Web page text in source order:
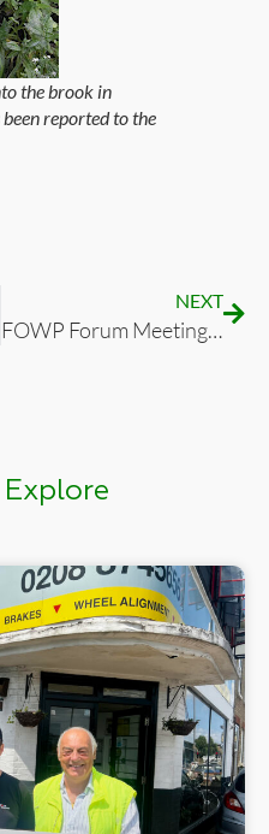
the brook in
reported to the
NEXT
FOWP Forum Meeting Agenda Tuesday 19th July 2022, 7:30pm (Zoom only)
Explore